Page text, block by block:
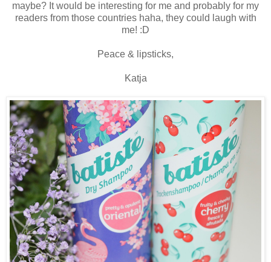
maybe? It would be interesting for me and probably for my
readers from those countries haha, they could laugh with
me! :D
Peace & lipsticks,
Katja